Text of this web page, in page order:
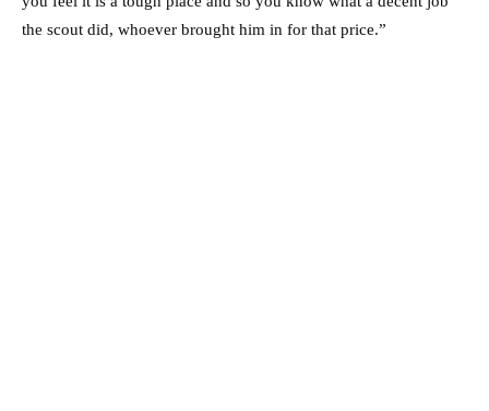
the scout did, whoever brought him in for that price.”